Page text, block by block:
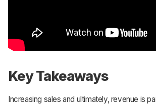
Key Takeaways
Increasing sales and ultimately, revenue is